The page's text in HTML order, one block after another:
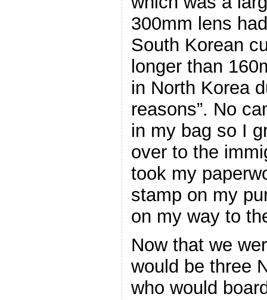
300mm lens
South Korean
longer than
in North Korea
reasons”. No
in my bag so I
over to the
took my
stamp on my
on my way to
Now that we
would be three
who would